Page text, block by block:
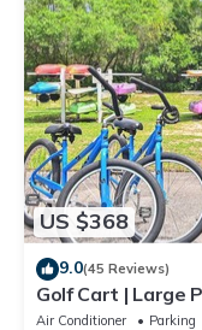
US $368
9.0(45 Reviews)
Golf Cart | Large
6 | Heron's Watch
Air Conditioner Parking